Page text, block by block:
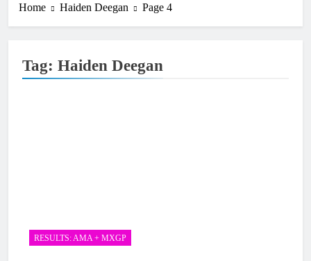
Home Haiden Deegan Page 4
Tag: Haiden Deegan
RESULTS: AMA + MXGP